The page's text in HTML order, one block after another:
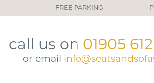
FREE PARKING
call us on 01905
or email